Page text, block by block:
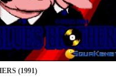
(1991)